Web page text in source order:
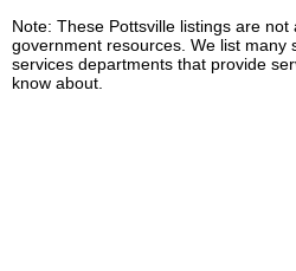
Note: These Pottsville listings are not
government resources. We list many
services departments that provide
know about.